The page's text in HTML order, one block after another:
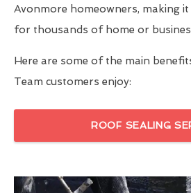
Avonmore homeowners, making it
for thousands of home or
Here are some of the main
Team customers enjoy:
ROOF SEALING